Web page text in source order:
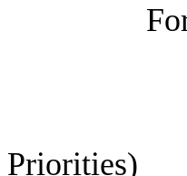
Banks,
Early,
Priorities)